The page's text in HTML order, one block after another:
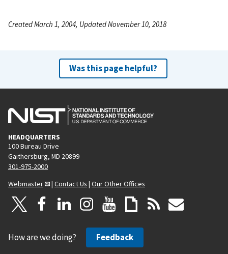
Created March 1, 2004, Updated November 10, 2018
Was this page helpful?
HEADQUARTERS
100 Bureau Drive
Gaithersburg, MD 20899
301-975-2000
Webmaster
| Contact Us | Our Other Offices
How are we doing? Feedback